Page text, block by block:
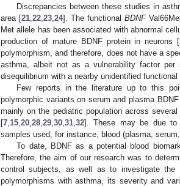
Discrepancies between these studies in
area [21, 22, 23, 24]. The functional BDNF
Met allele has been associated with abnormal
production of mature BDNF protein in neurons [
polymorphism, and therefore, does not have a
asthma, albeit not as a vulnerability factor
disequilibrium with a nearby unidentified
Few reports in the literature up to this
polymorphic variants on serum and plasma
mainly on the pediatric population across
[7 15 20 28 29 30 31 32]. These may be due to
samples used, for instance, blood (plasma,
To date, BDNF as a potential blood
Therefore, the aim of our research was to
control subjects, as well as to investigate
polymorphisms with asthma, its severity and